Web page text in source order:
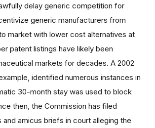
delay generic competition for
generic manufacturers from
market with lower cost alternatives at
patent listings have likely been
markets for decades. A 2002
identified numerous instances in
30-month stay was used to block
then, the Commission has filed
and amicus briefs in court alleging the